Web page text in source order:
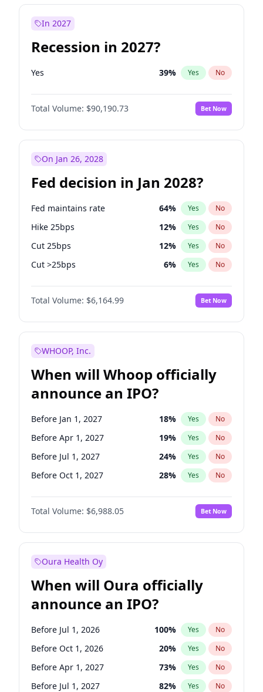
In 2027
Recession in 2027?
Yes 39% Yes No
Total Volume: $90,190.73 Bet Now
On Jan 26, 2028
Fed decision in Jan 2028?
Fed maintains rate 64% Yes No
Hike 25bps 12% Yes No
Cut 25bps 12% Yes No
Cut >25bps 6% Yes No
Hike >25bps 19%
Total Volume: $6,164.99 Bet Now
WHOOP, Inc.
When will Whoop officially
announce an IPO?
Before Jan 1, 2027 18% Yes No
Before Apr 1, 2027 19% Yes No
Before Jul 1, 2027 24% Yes No
Before Oct 1, 2027 28% Yes No
Before Jan 1, 2028 35%
Before Jul 1, 2026 No
Before Oct 1, 2026 9% Yes No
Total Volume: $6,988.05 Bet Now
Oura Health Oy
When will Oura officially
announce an IPO?
Before Jul 1, 2026 100% Yes No
Before Oct 1, 2026 20% Yes No
Before Apr 1, 2027 73% Yes No
Before Jul 1, 2027 82% Yes No